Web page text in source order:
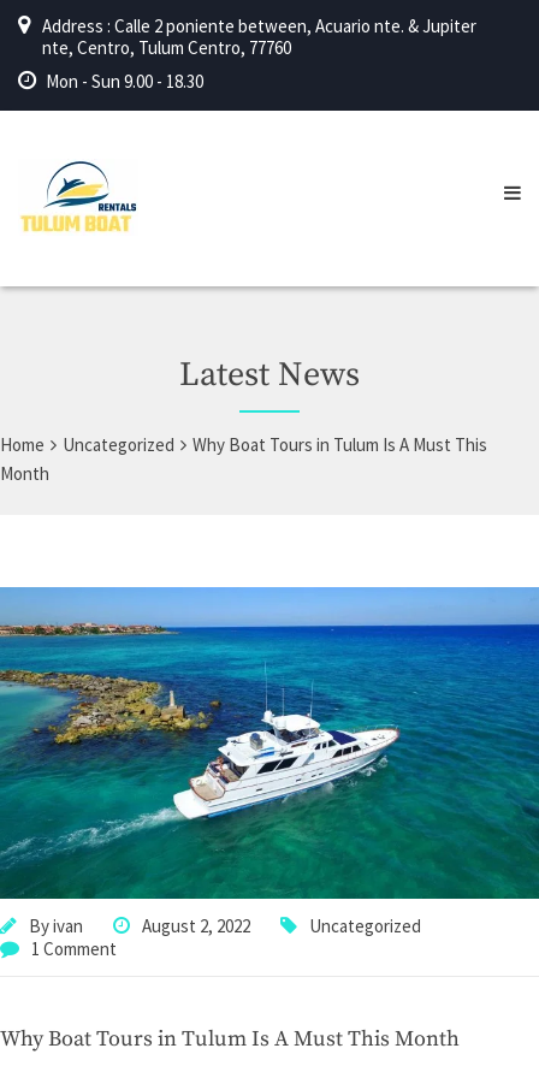
Address : Calle 2 poniente between, Acuario nte. & Jupiter
nte, Centro, Tulum Centro, 77760
Mon - Sun 9.00 - 18.30
Latest News
Home Uncategorized
Why Boat Tours in Tulum Is A Must This
Month
Byivan August 2, 2022
Uncategorized
1 Comment
Why Boat Tours in Tulum Is A Must This Month